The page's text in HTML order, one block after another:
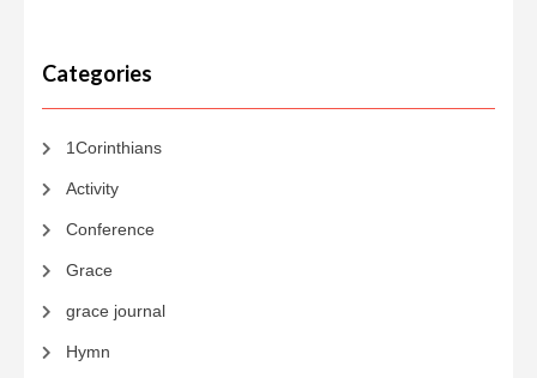
Categories
1Corinthians
Activity
Conference
Grace
grace journal
Hymn